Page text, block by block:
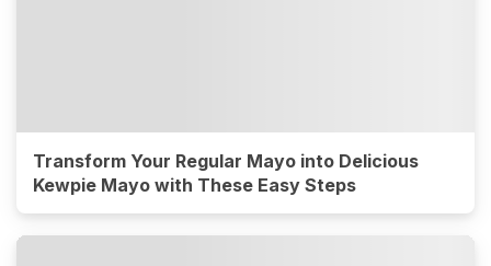
Transform Your Regular Mayo into Delicious
Kewpie Mayo with These Easy Steps